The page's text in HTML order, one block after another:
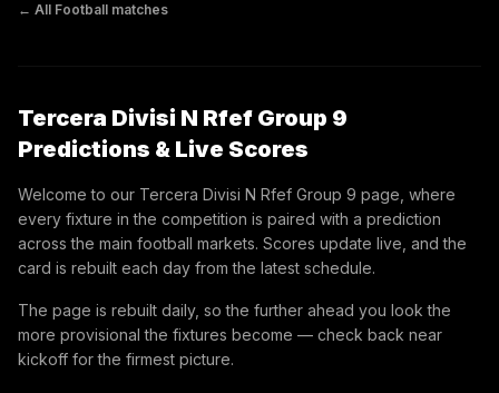
← All Football matches
Tercera Divisi N Rfef Group 9
Predictions & Live Scores
Welcome to our Tercera Divisi N Rfef Group 9 page, where
every fixture in the competition is paired with a prediction
across the main football markets. Scores update live, and the
card is rebuilt each day from the latest schedule.
The page is rebuilt daily, so the further ahead you look the
more provisional the fixtures become — check back near
kickoff for the firmest picture.